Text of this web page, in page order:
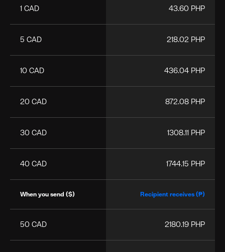
1 CAD 43.60 PHP
5 CAD 218.02 PHP
10 CAD 436.04 PHP
20 CAD 872.08 PHP
30 CAD 1308.11 PHP
40 CAD 1744.15 PHP
When you send ($) Recipient receives (₱)
50 CAD 2180.19 PHP